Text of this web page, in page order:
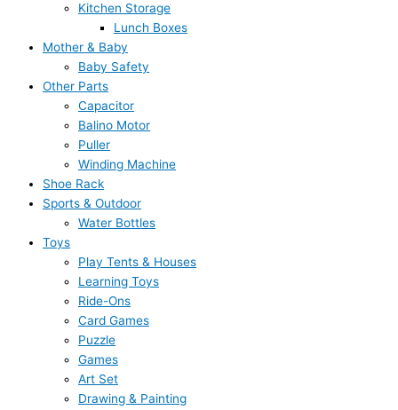
Kitchen Storage
Lunch Boxes
Mother & Baby
Baby Safety
Other Parts
Capacitor
Balino Motor
Puller
Winding Machine
Shoe Rack
Sports & Outdoor
Water Bottles
Toys
Play Tents & Houses
Learning Toys
Ride-Ons
Card Games
Puzzle
Games
Art Set
Drawing & Painting